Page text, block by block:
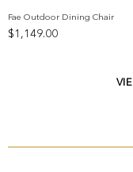
Fae Outdoor Dining Chair
$ 1,149.00